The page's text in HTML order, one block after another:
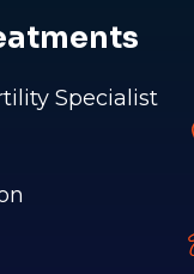
Specialist